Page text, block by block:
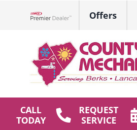
Offers
CALL
TODAY
REQUEST
SERVICE